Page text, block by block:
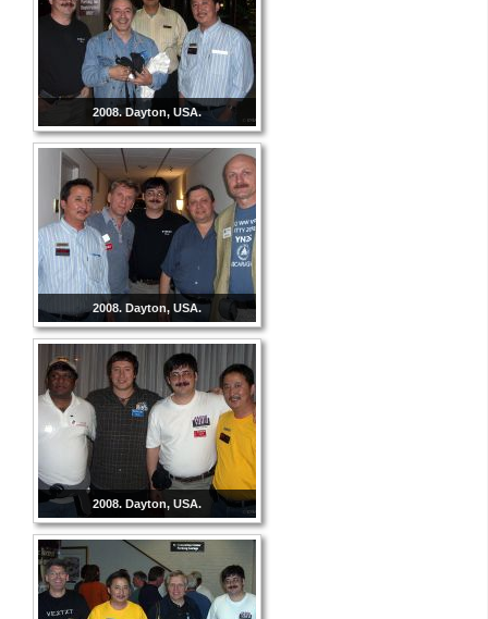
2008. Dayton, USA.
2008. Dayton, USA.
2008. Dayton, USA.